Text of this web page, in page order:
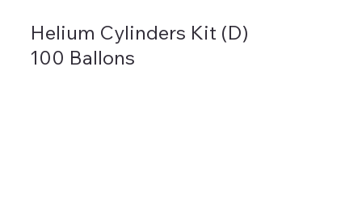
Helium Cylinders Kit (D)
100 Ballons